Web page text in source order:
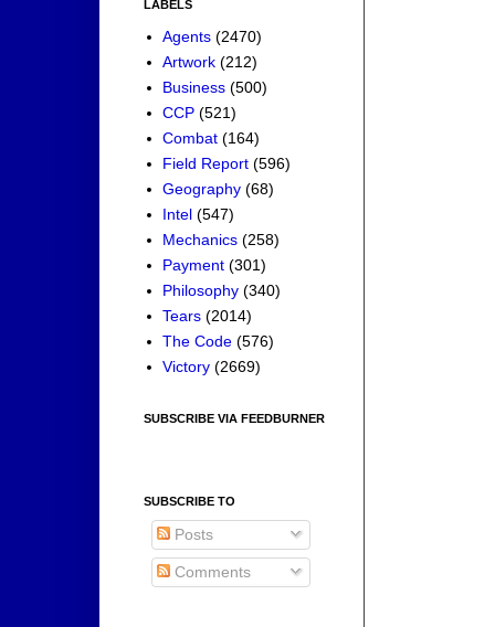
LABELS
Agents (2470)
Artwork (212)
Business (500)
CCP (521)
Combat (164)
Field Report (596)
Geography (68)
Intel (547)
Mechanics (258)
Payment (301)
Philosophy (340)
Tears (2014)
The Code (576)
Victory (2669)
SUBSCRIBE VIA FEEDBURNER
SUBSCRIBE TO
Posts
Comments